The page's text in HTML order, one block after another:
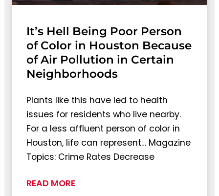
It’s Hell Being Poor Person
of Color in Houston Because
of Air Pollution in Certain
Neighborhoods
Plants like this have led to health
issues for residents who live nearby.
For a less affluent person of color in
Houston, life can represent… Magazine
Topics: Crime Rates Decrease
READ MORE